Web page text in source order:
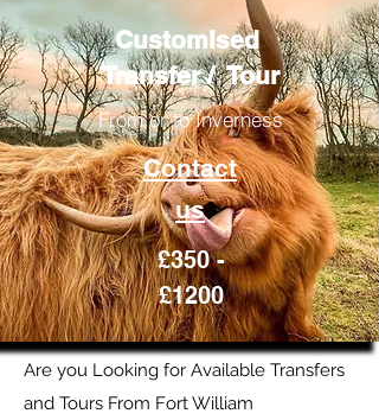
Customised
Transfer / Tour
From or to Inverness
Contact
us
£350 -
£1200
Are you Looking for Available Transfers
and Tours From Fort William